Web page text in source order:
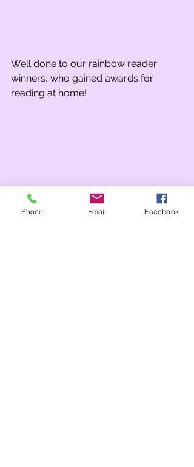
Well done to our rainbow reader
winners, who gained awards for
reading at home!
Phone Email Facebook